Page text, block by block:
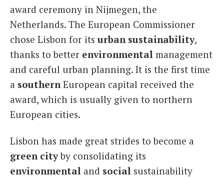
award ceremony in Nijmegen, the
Netherlands. The European Commissioner
chose Lisbon for its urban sustainability,
thanks to better environmental management
and careful urban planning. It is the first time
a southern European capital received the
award, which is usually given to northern
European cities.
Lisbon has made great strides to become a
green cityby consolidating its
environmental and social sustainability